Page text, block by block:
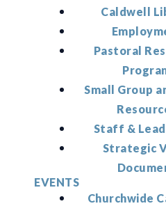
Caldwell
Pastoral
Small Group
Staff &
Strategic
EVENTS
Churchwide